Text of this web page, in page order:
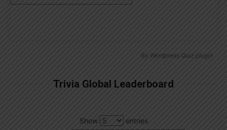
By Wordpress Quiz plugin
Trivia Global Leaderboard
Show
entries